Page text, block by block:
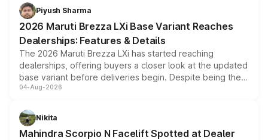
benefits, depending on the vehicle, variant and eligibility,
giving buyers multiple ways to reduce the overall
purchase cost.
Piyush Sharma
2026 Maruti Brezza LXi Base Variant Reaches
Dealerships: Features & Details
The 2026 Maruti Brezza LXi has started reaching
dealerships, offering buyers a closer look at the updated
base variant before deliveries begin. Despite being the
entry-level trim, it comes with several standard safety
aspirated or turbo-petrol powertrains, making it an
attractive option in the compact SUV segment.
04-Aug-2026
Nikita
Mahindra Scorpio N Facelift Spotted at Dealer